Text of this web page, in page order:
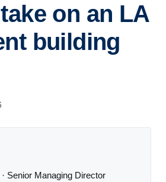
on an LA
building
Senior Managing Director